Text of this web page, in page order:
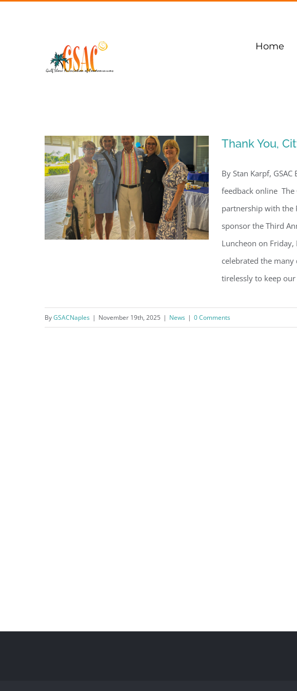
Home
Thank You, City of Naples Staff
Thank You,
By Stan Karpf,
feedback online The
partnership with the
sponsor the Third
Luncheon on
celebrated the
tirelessly to keep our
ByGSACNaples | November 19th, 2025 | News | 0 Comments